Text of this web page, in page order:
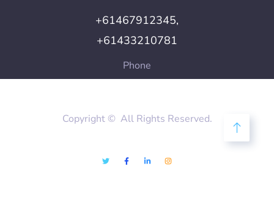
+61467912345,
+61433210781
Phone
Copyright © All Rights Reserved.